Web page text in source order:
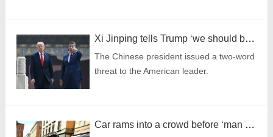
Xi Jinping tells Trump ‘we should be partners, not rivals’ at China summit
The Chinese president issued a two-word
threat to the American leader.
Car rams into a crowd before ‘man stabs people’ on shopping street